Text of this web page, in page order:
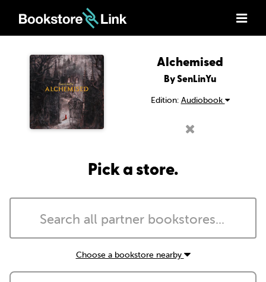
Alchemised
By SenLinYu
Edition: Audiobook
Pick a store.
Choose a bookstore nearby